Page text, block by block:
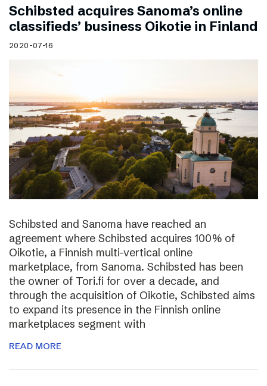
Schibsted acquires Sanoma’s online
classifieds’ business Oikotie in Finland
2020-07-16
Schibsted and Sanoma have reached an
agreement where Schibsted acquires 100% of
Oikotie, a Finnish multi-vertical online
marketplace, from Sanoma. Schibsted has been
the owner of Tori.fi for over a decade, and
through the acquisition of Oikotie, Schibsted aims
to expand its presence in the Finnish online
marketplaces segment with
READ MORE